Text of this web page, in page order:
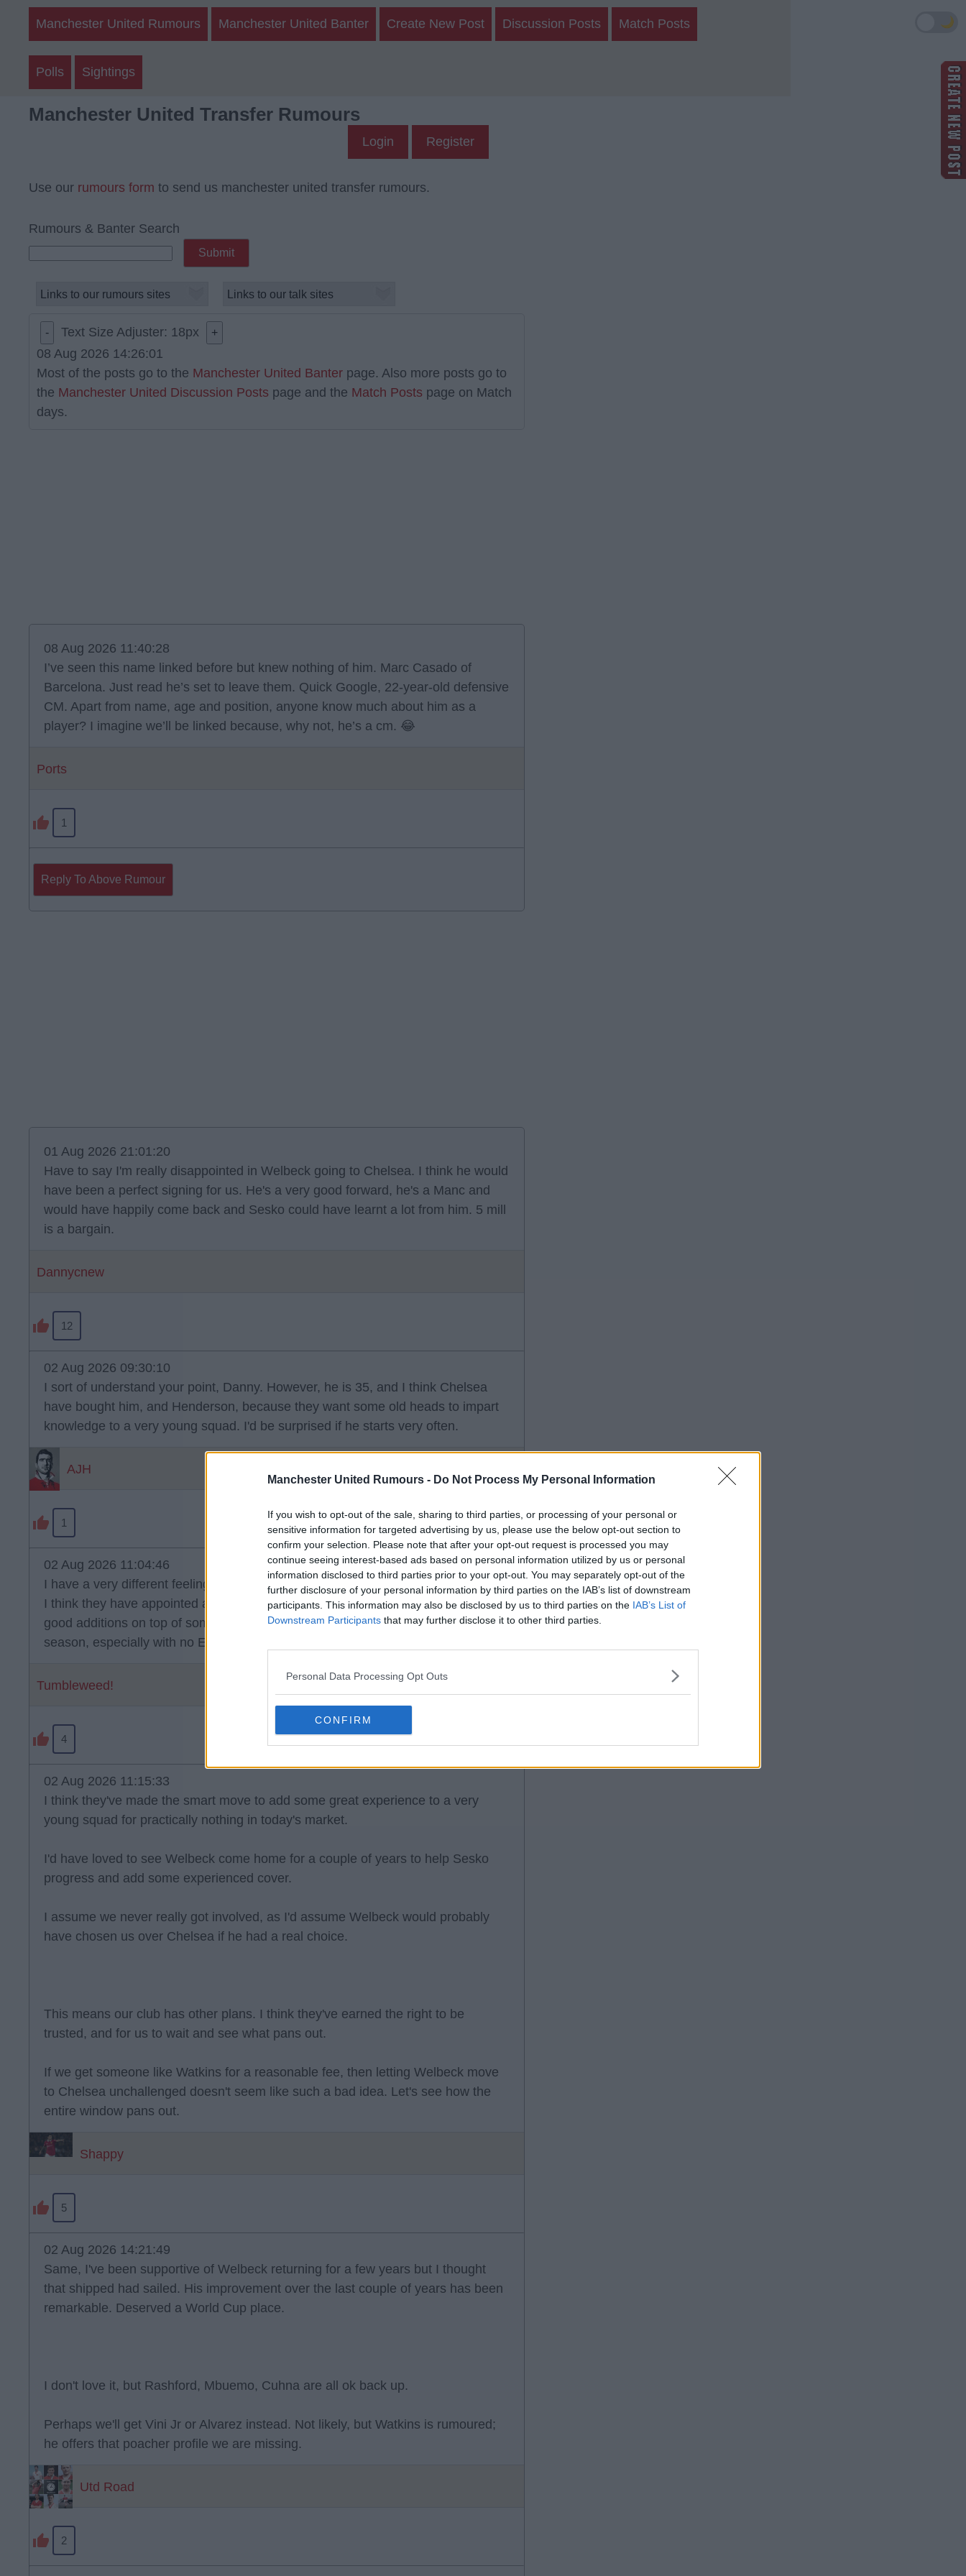
Manchester United Rumours - Do Not Process My Personal Information
If you wish to opt-out of the sale, sharing to third parties, or processing of your personal or
sensitive information for targeted advertising by us, please use the below opt-out section to
confirm your selection. Please note that after your opt-out request is processed you may
continue seeing interest-based ads based on personal information utilized by us or personal
information disclosed to third parties prior to your opt-out. You may separately opt-out of the
further disclosure of your personal information by third parties on the IAB’s list of downstream
participants. This information may also be disclosed by us to third parties on the IAB’s List of
Downstream Participants that may further disclose it to other third parties.
Personal Data Processing Opt Outs
CONFIRM
Manchester United Rumours Manchester United Banter Create New Post Discussion Posts Match Posts
Polls Sightings
Manchester United Transfer Rumours
Login Register
Use our rumours form to send us manchester united transfer rumours.
Rumours & Banter Search
- Text Size Adjuster: 18px +
08 Aug 2026 14:26:01
Most of the posts go to the Manchester United Banter page. Also more posts go to
the Manchester United Discussion Posts page and the Match Posts page on Match
days.
08 Aug 2026 11:40:28
I’ve seen this name linked before but knew nothing of him. Marc Casado of
Barcelona. Just read he’s set to leave them. Quick Google, 22-year-old defensive
CM. Apart from name, age and position, anyone know much about him as a
player? I imagine we’ll be linked because, why not, he’s a cm. 😂
Ports
1
Reply To Above Rumour
01 Aug 2026 21:01:20
Have to say I'm really disappointed in Welbeck going to Chelsea. I think he would
have been a perfect signing for us. He's a very good forward, he's a Manc and
would have happily come back and Sesko could have learnt a lot from him. 5 mill
is a bargain.
Dannycnew
12
02 Aug 2026 09:30:10
I sort of understand your point, Danny. However, he is 35, and I think Chelsea
have bought him, and Henderson, because they want some old heads to impart
knowledge to a very young squad. I'd be surprised if he starts very often.
AJH
1
02 Aug 2026 11:04:46
I have a very different feeling about Chelsea this time around.
I think they have appointed a very good coach. Henderson and Welbeck are very
good additions on top of some other good signings. I think they will be better this
season, especially with no European football to contend with.
Tumbleweed!
4
02 Aug 2026 11:15:33
I think they've made the smart move to add some great experience to a very
young squad for practically nothing in today's market.
I'd have loved to see Welbeck come home for a couple of years to help Sesko
progress and add some experienced cover.
I assume we never really got involved, as I'd assume Welbeck would probably
have chosen us over Chelsea if he had a real choice.
This means our club has other plans. I think they've earned the right to be
trusted, and for us to wait and see what pans out.
If we get someone like Watkins for a reasonable fee, then letting Welbeck move
to Chelsea unchallenged doesn't seem like such a bad idea. Let's see how the
entire window pans out.
Shappy
5
02 Aug 2026 14:21:49
Same, I've been supportive of Welbeck returning for a few years but I thought
that shipped had sailed. His improvement over the last couple of years has been
remarkable. Deserved a World Cup place.
I don't love it, but Rashford, Mbuemo, Cuhna are all ok back up.
Perhaps we'll get Vini Jr or Alvarez instead. Not likely, but Watkins is rumoured;
he offers that poacher profile we are missing.
Utd Road
2
🌙